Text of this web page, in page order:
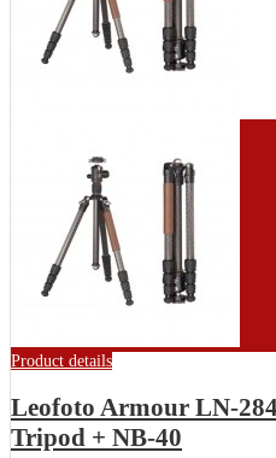
Product details
Leofoto Armour LN-
Tripod + NB-40